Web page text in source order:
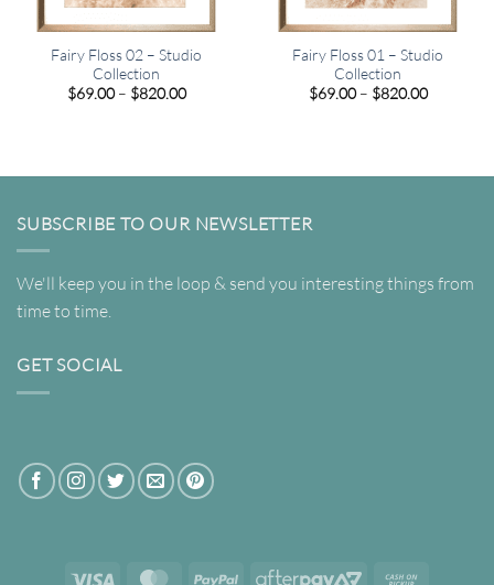
Fairy Floss 02 – Studio
Collection
$69.00 – $820.00Price
Fairy Floss 01 – Studio
Collection
$69.00 – $820.00Price
SUBSCRIBE TO OUR NEWSLETTER
We'll keep you in the loop & send you interesting things from
time to time.
GET SOCIAL
Visa MasterCardPayPal AfterPay